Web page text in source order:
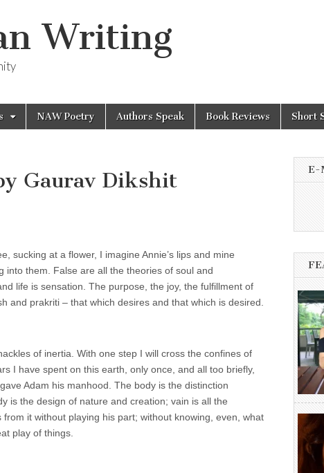
Writing
NAW Poetry Authors Speak Book Reviews Short
Gaurav Dikshit
sucking at a flower, I imagine Annie’s lips and mine
into them. False are all the theories of soul and
life is sensation. The purpose, the joy, the fulfillment of
and prakriti – that which desires and that which is desired.
of inertia. With one step I will cross the confines of
I have spent on this earth, only once, and all too briefly,
Adam his manhood. The body is the distinction
is the design of nature and creation; vain is all the
it without playing his part; without knowing, even, what
play of things.
E-